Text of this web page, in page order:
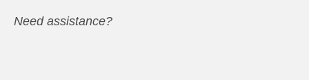
Need assistance?